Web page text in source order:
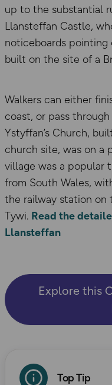
up to the substantial
Llansteffan Castle,
noticeboards
built on the site of a
Walkers can either
coast, or pass
Ystyffan’s Church,
church site, was on a
village was a popular
from South Wales,
the railway station on
Tywi. Read the
Llansteffan
Explore this
Top Tip